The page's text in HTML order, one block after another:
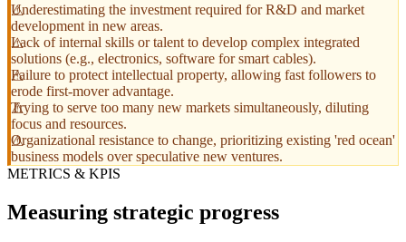
Underestimating the investment required for R&D and market
development in new areas.
Lack of internal skills or talent to develop complex integrated
solutions (e.g., electronics, software for smart cables).
Failure to protect intellectual property, allowing fast followers to
erode first-mover advantage.
Trying to serve too many new markets simultaneously, diluting
focus and resources.
Organizational resistance to change, prioritizing existing 'red ocean'
business models over speculative new ventures.
METRICS & KPIS
Measuring strategic progress